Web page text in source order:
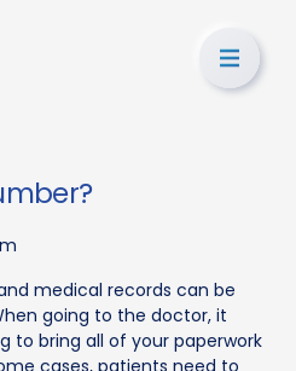
medical records can be
going to the doctor, it
bring all of your paperwork
cases, patients need to